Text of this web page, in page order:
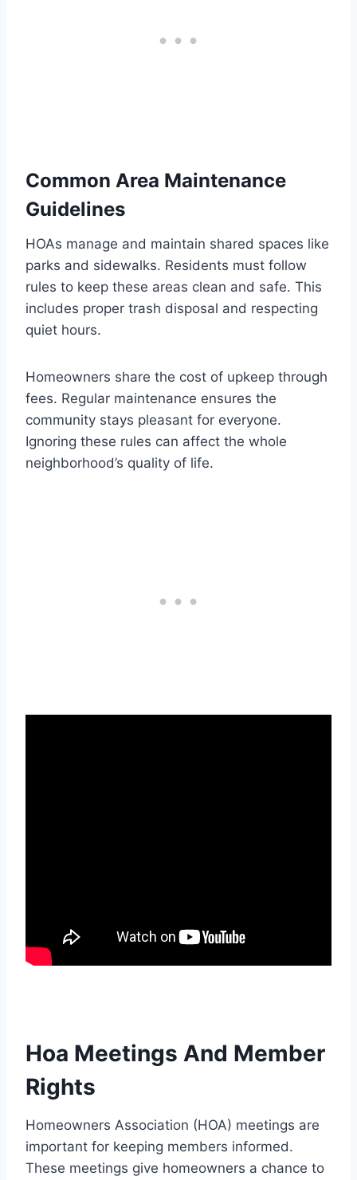
Common Area Maintenance
Guidelines
HOAs manage and maintain shared spaces like
parks and sidewalks. Residents must follow
rules to keep these areas clean and safe. This
includes proper trash disposal and respecting
quiet hours.
Homeowners share the cost of upkeep through
fees. Regular maintenance ensures the
community stays pleasant for everyone.
Ignoring these rules can affect the whole
neighborhood’s quality of life.
Hoa Meetings And Member
Rights
Homeowners Association (HOA) meetings are
important for keeping members informed.
These meetings give homeowners a chance to